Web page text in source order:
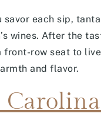
savor each sip,
wines. After the
front-row seat to
and flavor.